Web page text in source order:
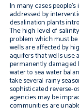
In many cases
addressed by
desalination plants
The high level of
problem which must
wells are affected by
aquifers that wells use
permanently damaged
water to sea water
take several rainy
sophisticated reverse-
agencies may be
communities are